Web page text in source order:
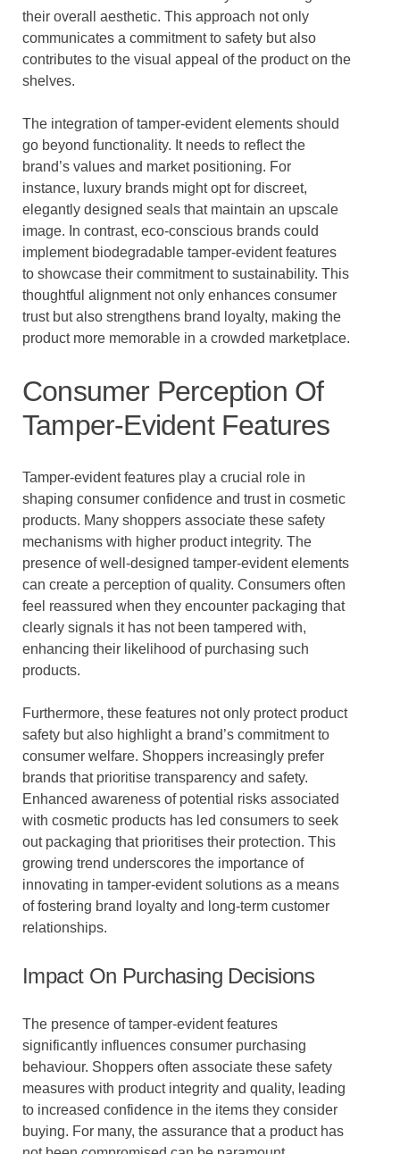
their overall aesthetic. This approach not only
communicates a commitment to safety but also
contributes to the visual appeal of the product on the
shelves.
The integration of tamper-evident elements should
go beyond functionality. It needs to reflect the
brand’s values and market positioning. For
instance, luxury brands might opt for discreet,
elegantly designed seals that maintain an upscale
image. In contrast, eco-conscious brands could
implement biodegradable tamper-evident features
to showcase their commitment to sustainability. This
thoughtful alignment not only enhances consumer
trust but also strengthens brand loyalty, making the
product more memorable in a crowded marketplace.
Consumer Perception Of
Tamper-Evident Features
Tamper-evident features play a crucial role in
shaping consumer confidence and trust in cosmetic
products. Many shoppers associate these safety
mechanisms with higher product integrity. The
presence of well-designed tamper-evident elements
can create a perception of quality. Consumers often
feel reassured when they encounter packaging that
clearly signals it has not been tampered with,
enhancing their likelihood of purchasing such
products.
Furthermore, these features not only protect product
safety but also highlight a brand’s commitment to
consumer welfare. Shoppers increasingly prefer
brands that prioritise transparency and safety.
Enhanced awareness of potential risks associated
with cosmetic products has led consumers to seek
out packaging that prioritises their protection. This
growing trend underscores the importance of
innovating in tamper-evident solutions as a means
of fostering brand loyalty and long-term customer
relationships.
Impact On Purchasing Decisions
The presence of tamper-evident features
significantly influences consumer purchasing
behaviour. Shoppers often associate these safety
measures with product integrity and quality, leading
to increased confidence in the items they consider
buying. For many, the assurance that a product has